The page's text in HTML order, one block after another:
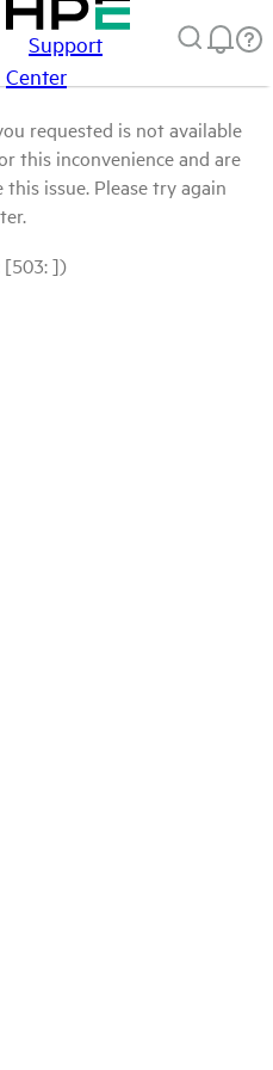
Support
Center
requested is not available
this inconvenience and are
issue. Please try again
[503: ])